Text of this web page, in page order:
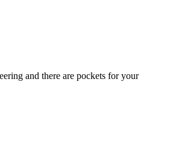
and there are pockets for your